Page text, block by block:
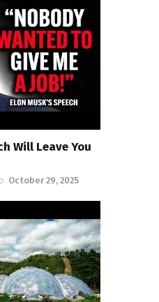
Will Leave You
October 29, 2025